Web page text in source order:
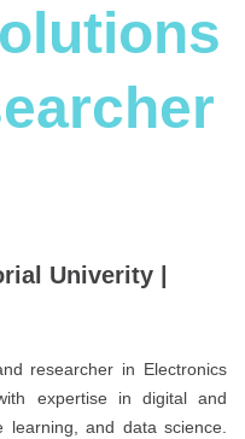
Univerity |
researcher in Electronics
expertise in digital and
learning, and data science.